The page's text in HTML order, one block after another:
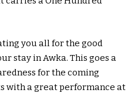
you all for the good
stay in Awka. This goes a
for the coming
with a great performance at